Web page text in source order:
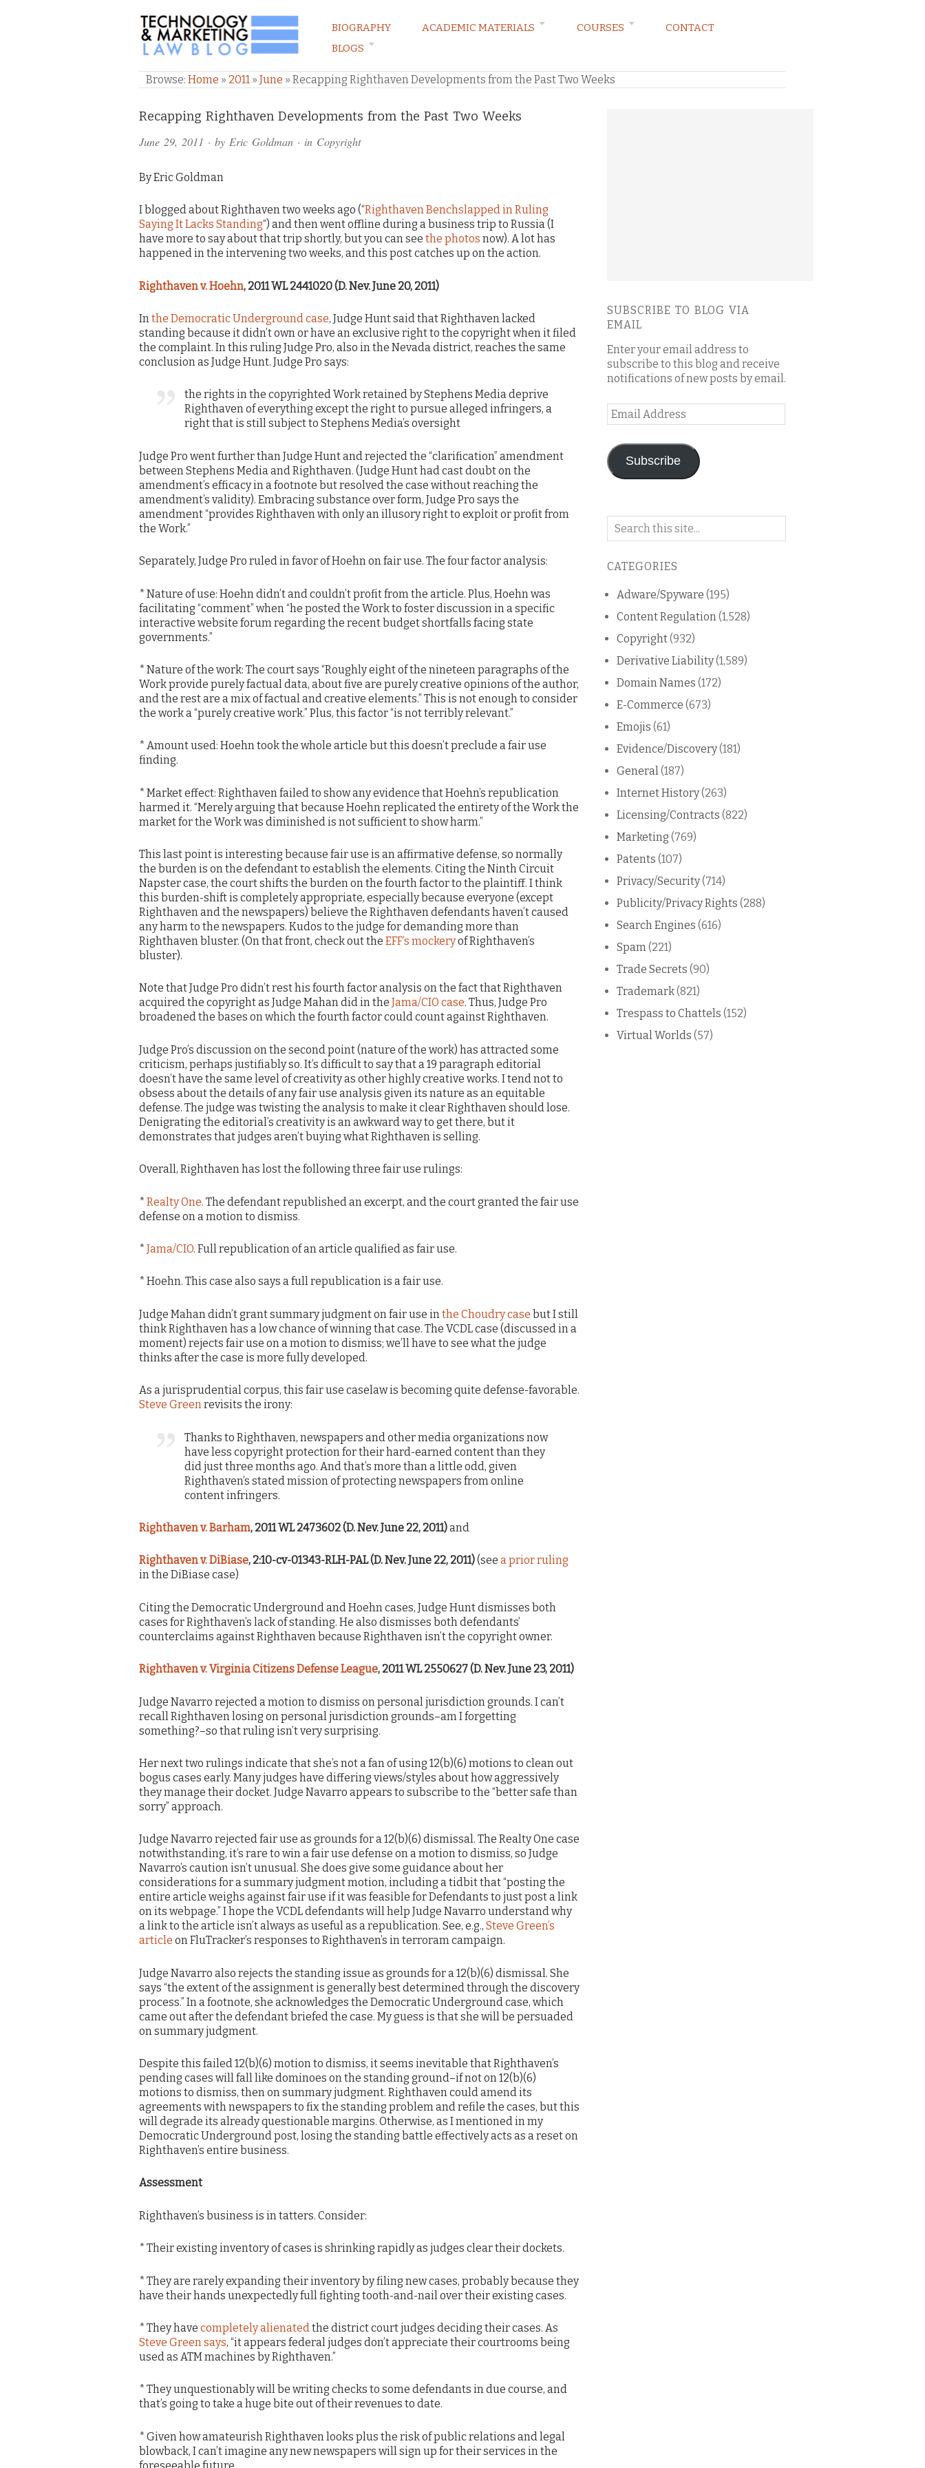
TECHNOLOGY & MARKETING LAW BLOG
BIOGRAPHY ACADEMIC MATERIALS COURSES
CONTACT
BLOGS
Browse: Home » 2011 » June » Recapping Righthaven Developments from the Past Two Weeks
Recapping Righthaven Developments from the Past Two Weeks
June 29, 2011 · by Eric Goldman · in Copyright
By Eric Goldman
I blogged about Righthaven two weeks ago (“Righthaven Benchslapped in Ruling
Saying It Lacks Standing“) and then went offline during a business trip to Russia (I
have more to say about that trip shortly, but you can see the photos now). A lot has
happened in the intervening two weeks, and this post catches up on the action.
Righthaven v. Hoehn, 2011 WL 2441020 (D. Nev. June 20, 2011)
Inthe Democratic Underground case, Judge Hunt said that Righthaven lacked
standing because it didn’t own or have an exclusive right to the copyright when it filed
the complaint. In this ruling Judge Pro, also in the Nevada district, reaches the same
conclusion as Judge Hunt. Judge Pro says:
the rights in the copyrighted Work retained by Stephens Media deprive
Righthaven of everything except the right to pursue alleged infringers, a
right that is still subject to Stephens Media’s oversight
Judge Pro went further than Judge Hunt and rejected the “clarification” amendment
between Stephens Media and Righthaven. (Judge Hunt had cast doubt on the
amendment’s efficacy in a footnote but resolved the case without reaching the
amendment’s validity). Embracing substance over form, Judge Pro says the
amendment “provides Righthaven with only an illusory right to exploit or profit from
the Work.”
Separately, Judge Pro ruled in favor of Hoehn on fair use. The four factor analysis:
* Nature of use: Hoehn didn’t and couldn’t profit from the article. Plus, Hoehn was
facilitating “comment” when “he posted the Work to foster discussion in a specific
interactive website forum regarding the recent budget shortfalls facing state
governments.”
* Nature of the work: The court says “Roughly eight of the nineteen paragraphs of the
Work provide purely factual data, about five are purely creative opinions of the author,
and the rest are a mix of factual and creative elements.” This is not enough to consider
the work a “purely creative work.” Plus, this factor “is not terribly relevant.”
* Amount used: Hoehn took the whole article but this doesn’t preclude a fair use
finding.
* Market effect: Righthaven failed to show any evidence that Hoehn’s republication
harmed it. “Merely arguing that because Hoehn replicated the entirety of the Work the
market for the Work was diminished is not sufficient to show harm.”
This last point is interesting because fair use is an affirmative defense, so normally
the burden is on the defendant to establish the elements. Citing the Ninth Circuit
Napster case, the court shifts the burden on the fourth factor to the plaintiff. I think
this burden-shift is completely appropriate, especially because everyone (except
Righthaven and the newspapers) believe the Righthaven defendants haven’t caused
any harm to the newspapers. Kudos to the judge for demanding more than
Righthaven bluster. (On that front, check out the EFF’s mockeryof Righthaven’s
bluster).
Note that Judge Pro didn’t rest his fourth factor analysis on the fact that Righthaven
acquired the copyright as Judge Mahan did in the Jama/CIO case. Thus, Judge Pro
broadened the bases on which the fourth factor could count against Righthaven.
Judge Pro’s discussion on the second point (nature of the work) has attracted some
criticism, perhaps justifiably so. It’s difficult to say that a 19 paragraph editorial
doesn’t have the same level of creativity as other highly creative works. I tend not to
obsess about the details of any fair use analysis given its nature as an equitable
defense. The judge was twisting the analysis to make it clear Righthaven should lose.
Denigrating the editorial’s creativity is an awkward way to get there, but it
demonstrates that judges aren’t buying what Righthaven is selling.
Overall, Righthaven has lost the following three fair use rulings:
* Realty One. The defendant republished an excerpt, and the court granted the fair use
defense on a motion to dismiss.
* Jama/CIO. Full republication of an article qualified as fair use.
* Hoehn. This case also says a full republication is a fair use.
Judge Mahan didn’t grant summary judgment on fair use in the Choudry case but I still
think Righthaven has a low chance of winning that case. The VCDL case (discussed in a
moment) rejects fair use on a motion to dismiss; we’ll have to see what the judge
thinks after the case is more fully developed.
As a jurisprudential corpus, this fair use caselaw is becoming quite defense-favorable.
Steve Greenrevisits the irony:
Thanks to Righthaven, newspapers and other media organizations now
have less copyright protection for their hard-earned content than they
did just three months ago. And that’s more than a little odd, given
Righthaven’s stated mission of protecting newspapers from online
content infringers.
Righthaven v. Barham, 2011 WL 2473602 (D. Nev. June 22, 2011)and
Righthaven v. DiBiase, 2:10-cv-01343-RLH-PAL (D. Nev. June 22, 2011)(see a prior ruling
in the DiBiase case)
Citing the Democratic Underground and Hoehn cases, Judge Hunt dismisses both
cases for Righthaven’s lack of standing. He also dismisses both defendants’
counterclaims against Righthaven because Righthaven isn’t the copyright owner.
Righthaven v. Virginia Citizens Defense League, 2011 WL 2550627 (D. Nev. June 23, 2011)
Judge Navarro rejected a motion to dismiss on personal jurisdiction grounds. I can’t
recall Righthaven losing on personal jurisdiction grounds–am I forgetting
something?–so that ruling isn’t very surprising.
Her next two rulings indicate that she’s not a fan of using 12(b)(6) motions to clean out
bogus cases early. Many judges have differing views/styles about how aggressively
they manage their docket. Judge Navarro appears to subscribe to the “better safe than
sorry” approach.
Judge Navarro rejected fair use as grounds for a 12(b)(6) dismissal. The Realty One case
notwithstanding, it’s rare to win a fair use defense on a motion to dismiss, so Judge
Navarro’s caution isn’t unusual. She does give some guidance about her
considerations for a summary judgment motion, including a tidbit that “posting the
entire article weighs against fair use if it was feasible for Defendants to just post a link
on its webpage.” I hope the VCDL defendants will help Judge Navarro understand why
a link to the article isn’t always as useful as a republication. See, e.g., Steve Green’s
article on FluTracker’s responses to Righthaven’s in terroram campaign.
Judge Navarro also rejects the standing issue as grounds for a 12(b)(6) dismissal. She
says “the extent of the assignment is generally best determined through the discovery
process.” In a footnote, she acknowledges the Democratic Underground case, which
came out after the defendant briefed the case. My guess is that she will be persuaded
on summary judgment.
Despite this failed 12(b)(6) motion to dismiss, it seems inevitable that Righthaven’s
pending cases will fall like dominoes on the standing ground–if not on 12(b)(6)
motions to dismiss, then on summary judgment. Righthaven could amend its
agreements with newspapers to fix the standing problem and refile the cases, but this
will degrade its already questionable margins. Otherwise, as I mentioned in my
Democratic Underground post, losing the standing battle effectively acts as a reset on
Righthaven’s entire business.
Assessment
Righthaven’s business is in tatters. Consider:
* Their existing inventory of cases is shrinking rapidly as judges clear their dockets.
* They are rarely expanding their inventory by filing new cases, probably because they
have their hands unexpectedly full fighting tooth-and-nail over their existing cases.
* They have completely alienatedthe district court judges deciding their cases. As
Steve Green says, “it appears federal judges don’t appreciate their courtrooms being
used as ATM machines by Righthaven.”
* They unquestionably will be writing checks to some defendants in due course, and
that’s going to take a huge bite out of their revenues to date.
* Given how amateurish Righthaven looks plus the risk of public relations and legal
blowback, I can’t imagine any new newspapers will sign up for their services in the
Comments
and
SUBSCRIBE TO BLOG VIA
EMAIL
Enter your email address to
subscribe to this blog and receive
notifications of new posts by email.
Email
Address
Subscribe
Search
blog
CATEGORIES
Adware/Spyware (195)
Content Regulation (1,528)
Copyright(932)
Derivative Liability(1,589)
Domain Names (172)
E-Commerce (673)
Emojis (61)
Evidence/Discovery(181)
General (187)
Internet History(263)
Licensing/Contracts (822)
Marketing (769)
Patents (107)
Privacy/Security(714)
Publicity/Privacy Rights (288)
Search Engines (616)
Spam (221)
Trade Secrets (90)
Trademark(821)
Trespass to Chattels (152)
Virtual Worlds (57)